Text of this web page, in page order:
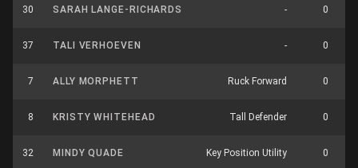
30 SARAH LANGE-RICHARDS - 0
37 TALI VERHOEVEN - 0
7 ALLY MORPHETT Ruck Forward 0
8 KRISTY WHITEHEAD Tall Defender 0
32 MINDY QUADE Key Position Utility 0